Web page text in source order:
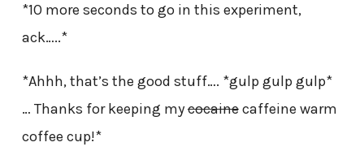
*10 more seconds to go in this experiment,
ack…..*
*Ahhh, that’s the good stuff…. *gulp gulp gulp*
… Thanks for keeping mycocainecaffeine warm
coffee cup!*